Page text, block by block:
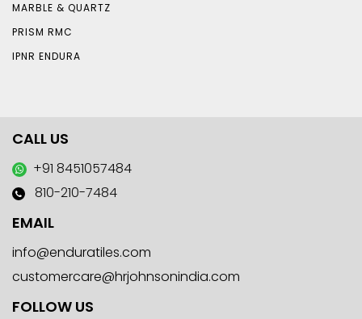
MARBLE & QUARTZ
PRISM RMC
IPNR ENDURA
CALL US
+91 8451057484
810-210-7484
EMAIL
info@enduratiles.com
customercare@hrjohnsonindia.com
FOLLOW US